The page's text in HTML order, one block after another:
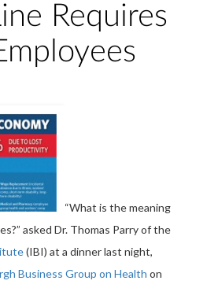
Requires
“What is the meaning
asked Dr. Thomas Parry of the
(IBI) at a dinner last night,
Business Group on Health on